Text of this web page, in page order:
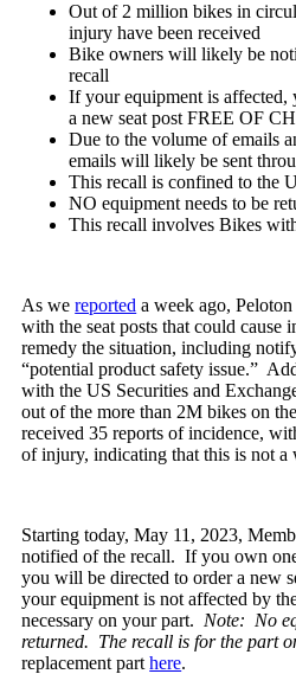
Out of 2 million bikes in
injury have been received
Bike owners will likely be
recall
If your equipment is
a new seat post FREE OF
Due to the volume of emails
emails will likely be sent
This recall is confined to the
NO equipment needs to be
This recall involves Bikes
As wereported a week ago,
with the seat posts that could cause
remedy the situation, including
“potential product safety issue.”
with the US Securities and
out of the more than 2M bikes on
received 35 reports of incidence,
of injury, indicating that this is not a
Starting today, May 11, 2023,
notified of the recall. If you own
you will be directed to order a new
your equipment is not affected by
necessary on your part. Note: No
returned. The recall is for the part
replacement parthere.